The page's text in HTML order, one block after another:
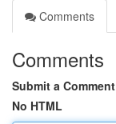
Comments
Comments
Submit a Comment
No HTML